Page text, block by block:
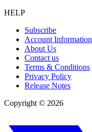
HELP
Subscribe
Account Information
About Us
Contact us
Terms & Conditions
Privacy Policy
Release Notes
Copyright © 2026